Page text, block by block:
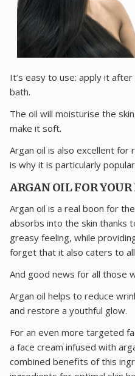
It’s easy to use: apply it
bath.
The oil will moisturise the
make it soft.
Argan oil is also excellent for
is why it is particularly
ARGAN OIL FOR YOUR
Argan oil is a real boon for
absorbs into the skin thanks
greasy feeling, while
forget that it also caters to
And good news for all those
Argan oil helps to reduce
and restore a youthful glow.
For an even more targeted
a face cream infused with
combined benefits of this